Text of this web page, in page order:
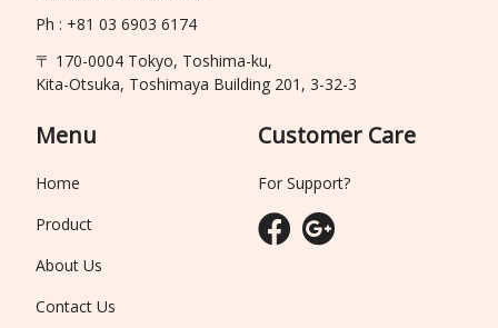
Ph : +81 03 6903 6174
〒 170-0004 Tokyo, Toshima-ku,
Kita-Otsuka, Toshimaya Building 201, 3-32-3
Menu
Home
Product
About Us
Contact Us
Customer Care
For Support?